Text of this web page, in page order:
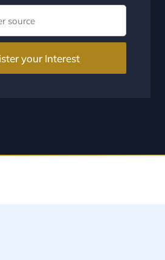
your Interest